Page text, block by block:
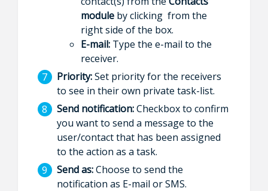
moduleby clicking from the
right side of the box.
E-mail:Type the e-mail to the
receiver.
Priority:Set priority for the receivers
to see in their own private task-list.
Send notification:Checkbox to confirm
you want to send a message to the
user/contact that has been assigned
to the action as a task.
Send as:Choose to send the
notification as E-mail or SMS.